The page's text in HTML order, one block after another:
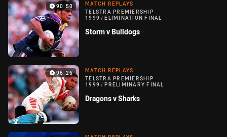
90:50
MATCH REPLAYS
TELSTRA PREMIERSHIP
1999 / ELIMINATION FINAL
Storm v Bulldogs
96:26
MATCH REPLAYS
TELSTRA PREMIERSHIP
1999 / PRELIMINARY FINAL
Dragons v Sharks